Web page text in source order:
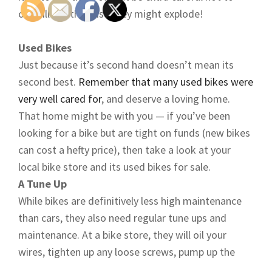
overfill — otherwise they might explode!
Used Bikes
Just because it’s second hand doesn’t mean its
second best. Remember that many used bikes were
very well cared for, and deserve a loving home.
That home might be with you — if you’ve been
looking for a bike but are tight on funds (new bikes
can cost a hefty price), then take a look at your
local bike store and its used bikes for sale.
A Tune Up
While bikes are definitively less high maintenance
than cars, they also need regular tune ups and
maintenance. At a bike store, they will oil your
wires, tighten up any loose screws, pump up the